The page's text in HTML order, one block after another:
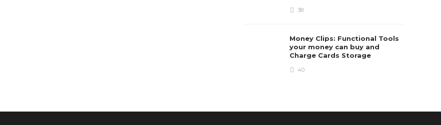
38
Money Clips: Functional Tools
your money can buy and
Charge Cards Storage
40